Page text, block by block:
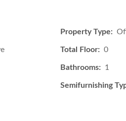
Property Type:
Total Floor: 0
Bathrooms: 1
Semifurnishing